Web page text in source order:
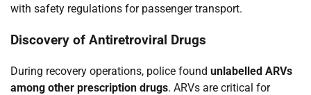
with safety regulations for passenger transport.
Discovery of Antiretroviral Drugs
During recovery operations, police found unlabelled ARVs
among other prescription drugs. ARVs are critical for